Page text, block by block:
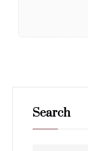
Search